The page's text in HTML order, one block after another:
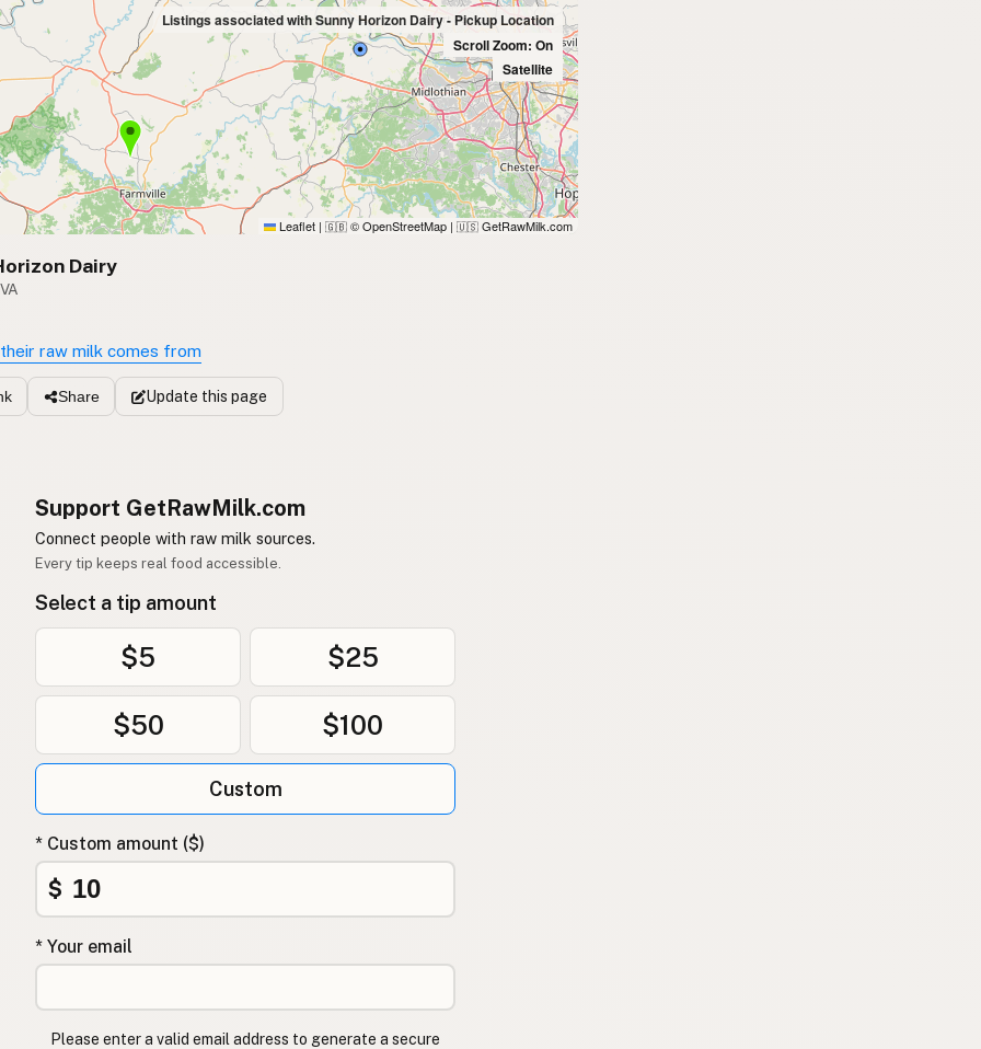
Listings associated with Sunny Horizon Dairy - Pickup Location
Scroll Zoom: On
Satellite
Leaflet | 🇬🇧 © OpenStreetMap | 🇺🇸 GetRawMilk.com
Dairy
raw milk comes from
Share Update this page
Support GetRawMilk.com
Connect people with raw milk sources.
Every tip keeps real food accessible.
Select a tip amount
$5 $25
$50 $100
Custom
* Custom amount ($)
$
* Your email
Please enter a valid email address to generate a secure